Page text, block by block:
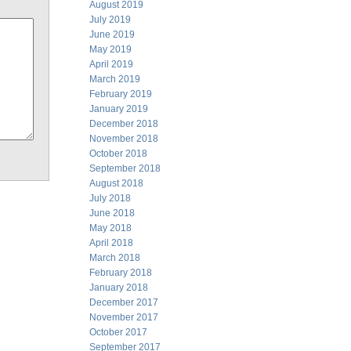
August 2019
July 2019
June 2019
May 2019
April 2019
March 2019
February 2019
January 2019
December 2018
November 2018
October 2018
September 2018
August 2018
July 2018
June 2018
May 2018
April 2018
March 2018
February 2018
January 2018
December 2017
November 2017
October 2017
September 2017